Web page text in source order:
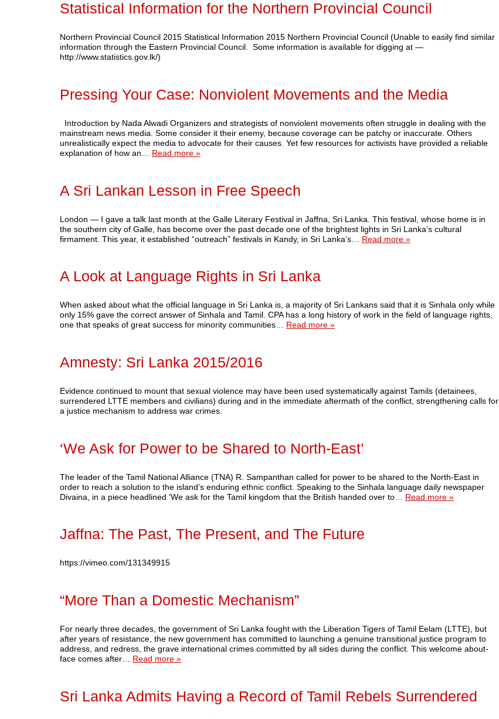
Statistical Information for the Northern Provincial Council
Northern Provincial Council 2015 Statistical Information 2015 Northern Provincial Council (Unable to easily find similar
information through the Eastern Provincial Council. Some information is available for digging at —
http://www.statistics.gov.lk/)
Pressing Your Case: Nonviolent Movements and the Media
Introduction by Nada Alwadi Organizers and strategists of nonviolent movements often struggle in dealing with the
mainstream news media. Some consider it their enemy, because coverage can be patchy or inaccurate. Others
unrealistically expect the media to advocate for their causes. Yet few resources for activists have provided a reliable
explanation of how an… Read more »
A Sri Lankan Lesson in Free Speech
London — I gave a talk last month at the Galle Literary Festival in Jaffna, Sri Lanka. This festival, whose home is in
the southern city of Galle, has become over the past decade one of the brightest lights in Sri Lanka’s cultural
firmament. This year, it established “outreach” festivals in Kandy, in Sri Lanka’s… Read more »
A Look at Language Rights in Sri Lanka
When asked about what the official language in Sri Lanka is, a majority of Sri Lankans said that it is Sinhala only while
only 15% gave the correct answer of Sinhala and Tamil. CPA has a long history of work in the field of language rights,
one that speaks of great success for minority communities… Read more »
Amnesty: Sri Lanka 2015/2016
Evidence continued to mount that sexual violence may have been used systematically against Tamils (detainees,
surrendered LTTE members and civilians) during and in the immediate aftermath of the conflict, strengthening calls for
a justice mechanism to address war crimes.
‘We Ask for Power to be Shared to North-East’
The leader of the Tamil National Alliance (TNA) R. Sampanthan called for power to be shared to the North-East in
order to reach a solution to the island’s enduring ethnic conflict. Speaking to the Sinhala language daily newspaper
Divaina, in a piece headlined ‘We ask for the Tamil kingdom that the British handed over to… Read more »
Jaffna: The Past, The Present, and The Future
https://vimeo.com/131349915
“More Than a Domestic Mechanism”
For nearly three decades, the government of Sri Lanka fought with the Liberation Tigers of Tamil Eelam (LTTE), but
after years of resistance, the new government has committed to launching a genuine transitional justice program to
address, and redress, the grave international crimes committed by all sides during the conflict. This welcome about-
face comes after… Read more »
Sri Lanka Admits Having a Record of Tamil Rebels Surrendered